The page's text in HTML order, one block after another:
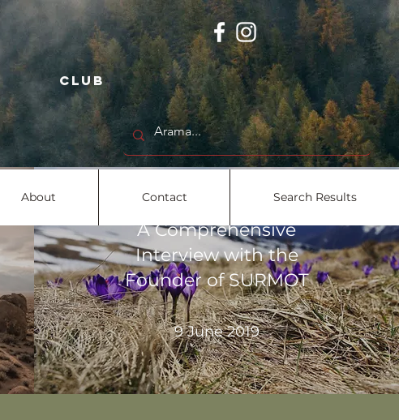
club
A Comprehensive
Interview with the
Founder of SURMOT
9 June 2019
About Contact Search Results